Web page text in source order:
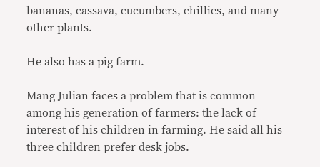
bananas, cassava, cucumbers, chillies, and many
other plants.
He also has a pig farm.
Mang Julian faces a problem that is common
among his generation of farmers: the lack of
interest of his children in farming. He said all his
three children prefer desk jobs.